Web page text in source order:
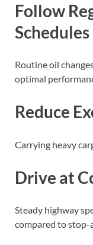
Follow
Schedules
Routine oil
optimal
Reduce
Carrying heavy
Drive at
Steady highway
compared to stop-